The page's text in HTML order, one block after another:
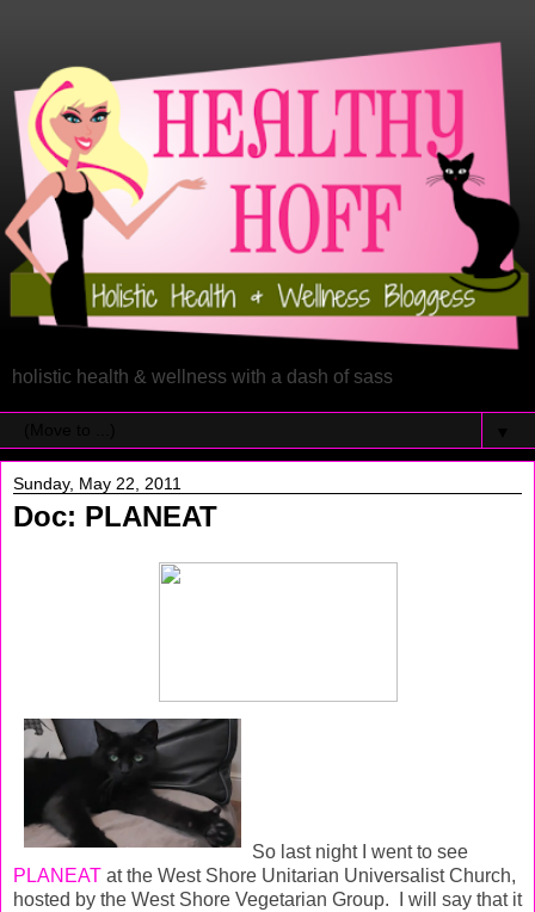
holistic health & wellness with a dash of sass
Sunday, May 22, 2011
Doc: PLANEAT
So last night I went to see
PLANEAT at the West Shore Unitarian Universalist Church,
hosted by the West Shore Vegetarian Group. I will say that it